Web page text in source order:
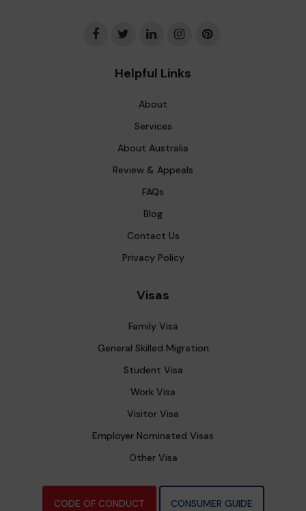
Helpful Links
About
Services
About Australia
Review & Appeals
FAQs
Blog
Contact Us
Privacy Policy
Visas
Family Visa
General Skilled Migration
Student Visa
Work Visa
Visitor Visa
Employer Nominated Visas
Other Visa
CODE OF CONDUCT CONSUMER GUIDE